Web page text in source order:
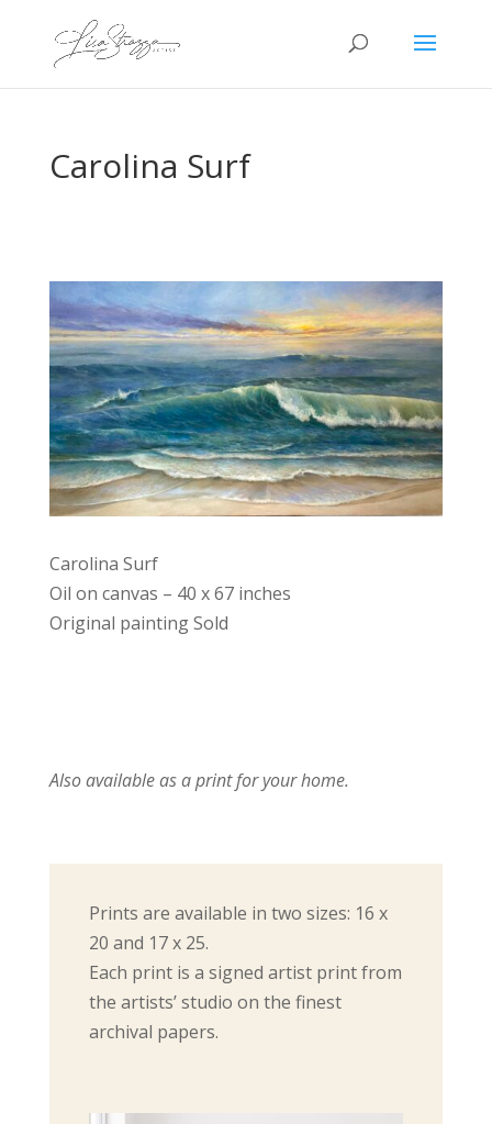
Carolina Surf
Carolina Surf
Oil on canvas – 40 x 67 inches
Original painting Sold
Also available as a print for your home.
Prints are available in two sizes: 16 x
20 and 17 x 25.
Each print is a signed artist print from
the artists’ studio on the finest
archival papers.